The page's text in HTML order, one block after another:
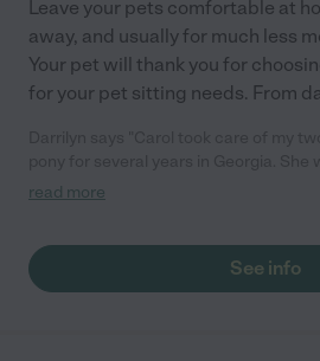
Leave your pets comfortable at
away, and usually for much less
Your pet will thank you for
for your pet sitting needs. From
and provided excellent care including
accurately. My pets responded very well to her. I was sorry to
lose her services when she moved to
read more
See info